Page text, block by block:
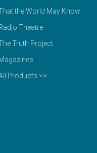
the World May Know
Radio Theatre
Truth Project
Magazines
Products >>